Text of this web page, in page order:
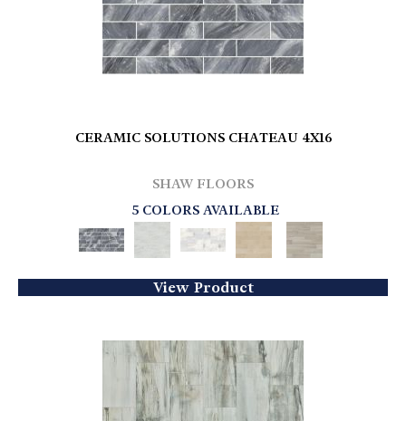
CERAMIC SOLUTIONS CHATEAU 4X16
SHAW FLOORS
5 COLORS AVAILABLE
View Product